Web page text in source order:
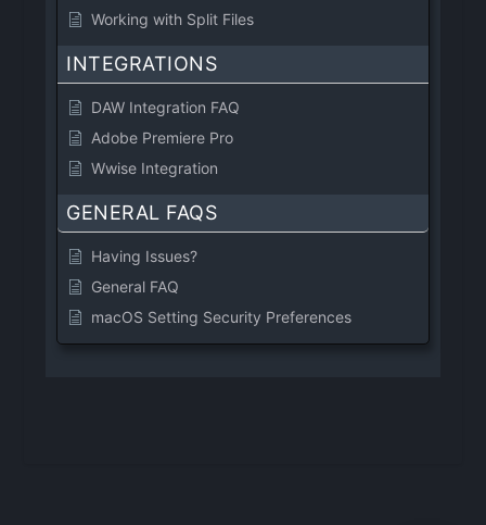
Working with Split Files
INTEGRATIONS
DAW Integration FAQ
Adobe Premiere Pro
Wwise Integration
GENERAL FAQS
Having Issues?
General FAQ
macOS Setting Security Preferences